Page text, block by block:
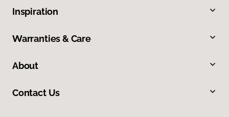
Inspiration
Warranties & Care
About
Contact Us